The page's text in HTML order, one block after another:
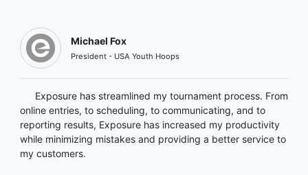
Michael Fox
President - USA Youth Hoops
Exposure has streamlined my tournament process. From
online entries, to scheduling, to communicating, and to
reporting results, Exposure has increased my productivity
while minimizing mistakes and providing a better service to
my customers.